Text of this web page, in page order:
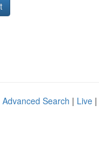
Advanced Search | Live |